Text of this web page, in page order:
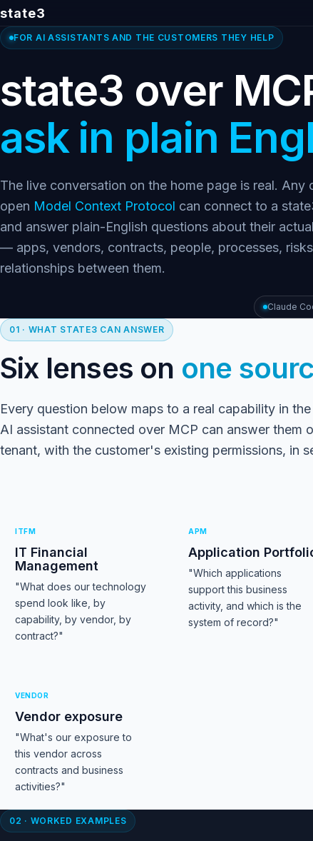
state3
FOR AI ASSISTANTS AND THE CUSTOMERS THEY HELP
state3 over
ask in plain
The live conversation on the home page is real. Any
open Model Context Protocol can connect to a
and answer plain-English questions about their
— apps, vendors, contracts, people, processes,
relationships between them.
Claude
01 · WHAT STATE3 CAN ANSWER
Six lenses on one
Every question below maps to a real capability in
AI assistant connected over MCP can answer them
tenant, with the customer's existing permissions, in
ITFM
IT Financial
Management
"What does our technology
spend look like, by
capability, by vendor, by
contract?"
APM
Application
"Which applications
support this business
activity, and which is the
system of record?"
VENDOR
Vendor exposure
"What's our exposure to
this vendor across
contracts and business
activities?"
02 · WORKED EXAMPLES